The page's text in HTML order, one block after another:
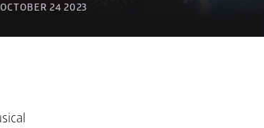
OCTOBER 24 2023